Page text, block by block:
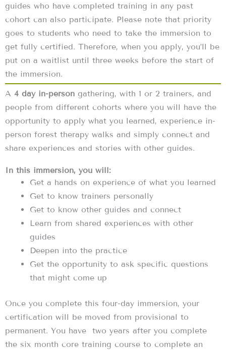
guides who have completed training in any past
cohort can also participate. Please note that priority
goes to students who need to take the immersion to
get fully certified. Therefore, when you apply, you’ll be
put on a waitlist until three weeks before the start of
the immersion.
A 4 day in-person gathering, with 1 or 2 trainers, and
people from different cohorts where you will have the
opportunity to apply what you learned, experience in-
person forest therapy walks and simply connect and
share experiences and stories with other guides.
In this immersion, you will:
Get a hands on experience of what you learned
Get to know trainers personally
Get to know other guides and connect
Learn from shared experiences with other
guides
Deepen into the practice
Get the opportunity to ask specific questions
that might come up
Once you complete this four-day immersion, your
certification will be moved from provisional to
permanent. You have two years after you complete
the six month core training course to complete an